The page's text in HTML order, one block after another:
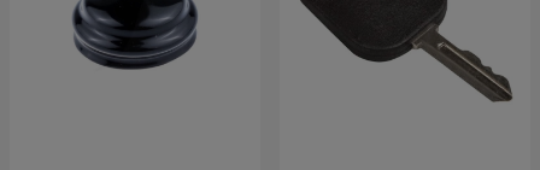
Click here for parts list for Husqvarna LTH130 1998-
Click here for parts list for Husqvarna LTH130 1999-